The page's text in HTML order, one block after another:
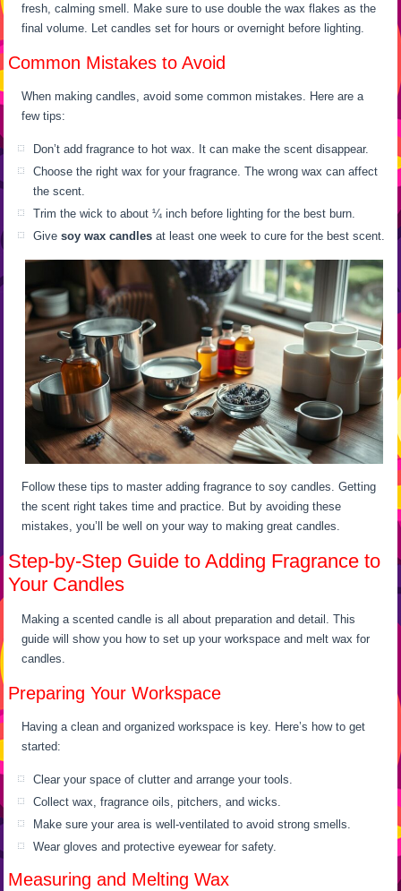
fresh, calming smell. Make sure to use double the wax flakes as the
final volume. Let candles set for hours or overnight before lighting.
Common Mistakes to Avoid
When making candles, avoid some common mistakes. Here are a
few tips:
Don’t add fragrance to hot wax. It can make the scent disappear.
Choose the right wax for your fragrance. The wrong wax can affect
the scent.
Trim the wick to about ¼ inch before lighting for the best burn.
Givesoy wax candles at least one week to cure for the best scent.
Follow these tips to master adding fragrance to soy candles. Getting
the scent right takes time and practice. But by avoiding these
mistakes, you’ll be well on your way to making great candles.
Step-by-Step Guide to Adding Fragrance to
Your Candles
Making a scented candle is all about preparation and detail. This
guide will show you how to set up your workspace and melt wax for
candles.
Preparing Your Workspace
Having a clean and organized workspace is key. Here’s how to get
started:
Clear your space of clutter and arrange your tools.
Collect wax, fragrance oils, pitchers, and wicks.
Make sure your area is well-ventilated to avoid strong smells.
Wear gloves and protective eyewear for safety.
Measuring and Melting Wax